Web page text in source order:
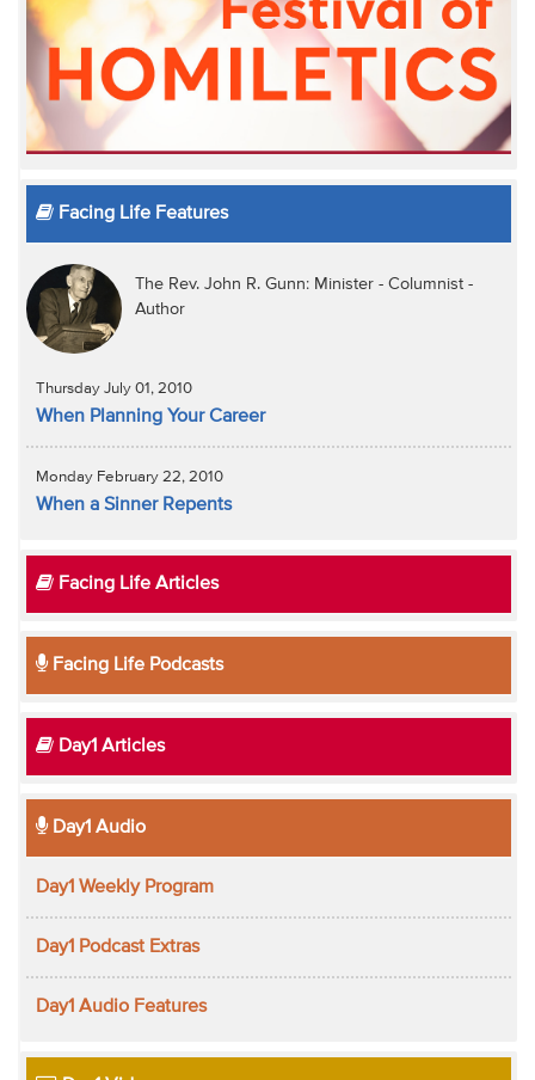
Facing Life Features
The Rev. John R. Gunn: Minister - Columnist -
Author
Thursday July 01, 2010
When Planning Your Career
Monday February 22, 2010
When a Sinner Repents
Facing Life Articles
Facing Life Podcasts
Day1 Articles
Day1 Audio
Day1 Weekly Program
Day1 Podcast Extras
Day1 Audio Features